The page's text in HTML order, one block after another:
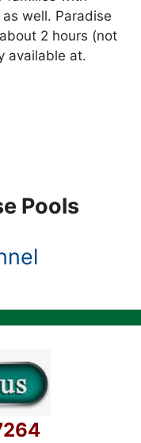
well. Paradise
2 hours (not
available at.
Pools